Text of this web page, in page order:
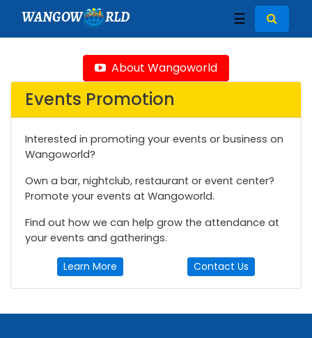
WANGOW RLD ☰
About Wangoworld
Events Promotion
Interested in promoting your events or business on
Wangoworld?
Own a bar, nightclub, restaurant or event center?
Promote your events at Wangoworld.
Find out how we can help grow the attendance at
your events and gatherings.
Learn More Contact Us